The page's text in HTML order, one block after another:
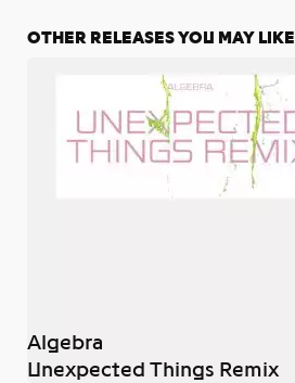
OTHER RELEASES YOU MAY LIKE
Algebra
Unexpected Things Remix